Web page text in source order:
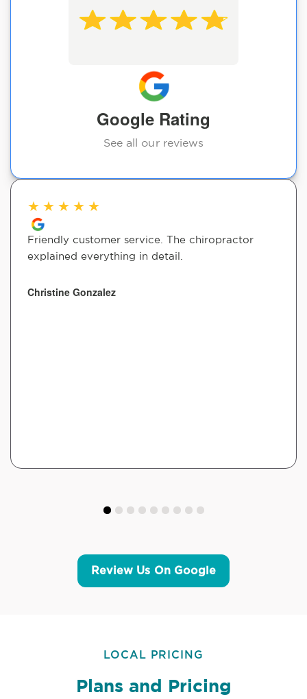
Google Rating
See all our reviews
★ ★ ★ ★ ★
Friendly customer service. The chiropractor
explained everything in detail.
Christine Gonzalez
Review Us On Google
LOCAL PRICING
Plans and Pricing